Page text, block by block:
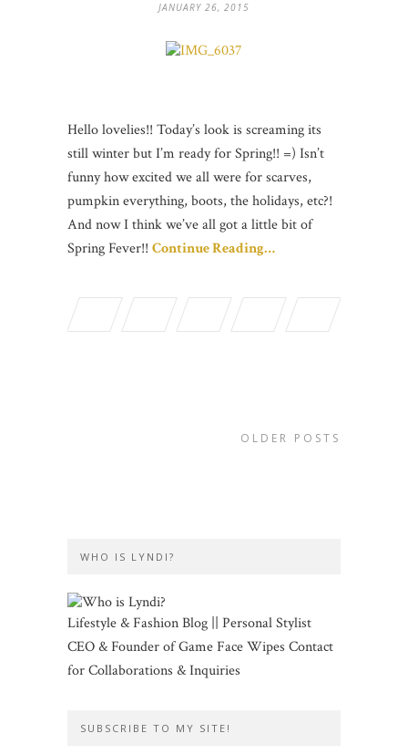
JANUARY 26, 2015
Hello lovelies!! Today’s look is screaming its
still winter but I’m ready for Spring!! =) Isn’t
funny how excited we all were for scarves,
pumpkin everything, boots, the holidays, etc?!
And now I think we’ve all got a little bit of
Spring Fever!! Continue Reading…
OLDER POSTS
WHO IS LYNDI?
Lifestyle & Fashion Blog || Personal Stylist
CEO & Founder of Game Face Wipes Contact
for Collaborations & Inquiries
SUBSCRIBE TO MY SITE!